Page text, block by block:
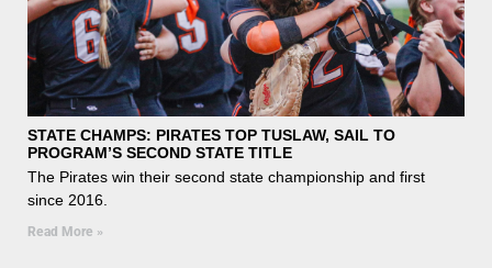
STATE CHAMPS: PIRATES TOP TUSLAW, SAIL TO
PROGRAM’S SECOND STATE TITLE
The Pirates win their second state championship and first
since 2016.
Read More »